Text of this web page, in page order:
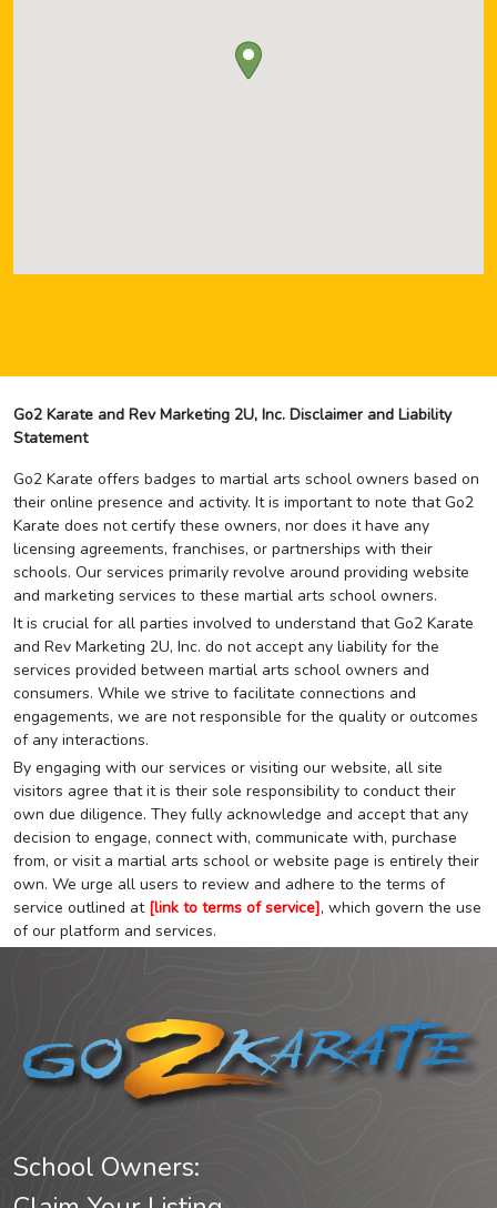
Go2 Karate and Rev Marketing 2U, Inc. Disclaimer and Liability
Statement
Go2 Karate offers badges to martial arts school owners based on
their online presence and activity. It is important to note that Go2
Karate does not certify these owners, nor does it have any
licensing agreements, franchises, or partnerships with their
schools. Our services primarily revolve around providing website
and marketing services to these martial arts school owners.
It is crucial for all parties involved to understand that Go2 Karate
and Rev Marketing 2U, Inc. do not accept any liability for the
services provided between martial arts school owners and
consumers. While we strive to facilitate connections and
engagements, we are not responsible for the quality or outcomes
of any interactions.
By engaging with our services or visiting our website, all site
visitors agree that it is their sole responsibility to conduct their
own due diligence. They fully acknowledge and accept that any
decision to engage, connect with, communicate with, purchase
from, or visit a martial arts school or website page is entirely their
own. We urge all users to review and adhere to the terms of
service outlined at [link to terms of service], which govern the use
of our platform and services.
School Owners: